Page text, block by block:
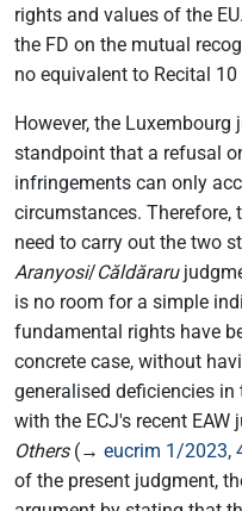
rights and values of the
the FD on the mutual
no equivalent to Recital 10
However, the
standpoint that a refusal
infringements can only
circumstances.
need to carry out the two
Aranyosi/Căldăraru
is no room for a simple
fundamental rights have
concrete case, without
generalised deficiencies
with the ECJ's recent EAW
Others(→ eucrim 1/2023,
of the present judgment,